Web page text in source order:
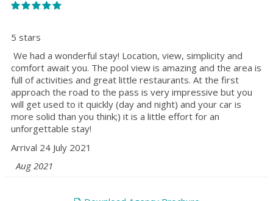
5 stars
We had a wonderful stay! Location, view, simplicity and
comfort await you. The pool view is amazing and the area is
full of activities and great little restaurants. At the first
approach the road to the pass is very impressive but you
will get used to it quickly (day and night) and your car is
more solid than you think;) it is a little effort for an
unforgettable stay!
Arrival 24 July 2021
Aug 2021